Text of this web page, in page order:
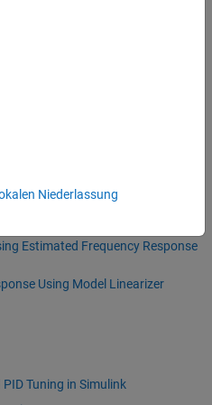
Also, you can use the
of your model, this approach
Estimated Frequency Response
Using Model Linearizer
Tuning in Simulink
Niederlassung